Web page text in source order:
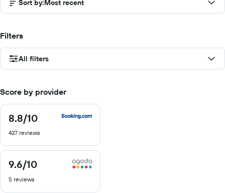
Sort by:Most recent
Filters
All filters
Score by provider
8.8/10
8.8
of
427 reviews
9.6/10
9.6
of
5 reviews